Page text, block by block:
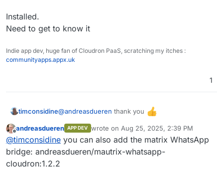
Ingestion
Function
IAM
SSO (Single Sign On)
Installed.
Need to get to know it
Indie app dev, huge fan of Cloudron PaaS, scratching my itches :
communityapps.appx.uk
1
timconsidine@andreasdueren thank you
Added to custom app installer at
https://ccai.appx.uk
Installed.
Need to get to know it
Offline
andreasdueren APP DEV wrote on Aug 25, 2025, 2:39 PM
last edited by
@timconsidine you can also add the matrix WhatsApp
bridge: andreasdueren/mautrix-whatsapp-
cloudron:1.2.2